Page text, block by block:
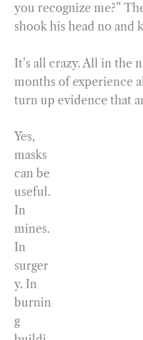
you recognize me?”
shook his head no and
It’s all crazy. All in the
months of experience
turn up evidence that
Yes,
masks
can be
useful.
In
mines.
In
surger
y. In
burnin
g